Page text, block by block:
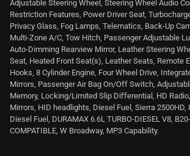
Adjustable Steering Wheel, Steering Wheel Audio
Restriction Features, Power Driver Seat,
Privacy Glass, Fog Lamps, Telematics, Back-Up
Multi-Zone A/C, Tow Hitch, Passenger Adjustable
Auto-Dimming Rearview Mirror, Leather Steering
Seat, Heated Front Seat(s), Leather Seats, Remote
Hooks, 8 Cylinder Engine, Four Wheel Drive,
Mirrors, Passenger Air Bag On/Off Switch,
Memory, Locking/Limited Slip Differential, HD
Mirrors, HID headlights, Diesel Fuel, Sierra 2500HD,
Diesel Fuel, DURAMAX 6.6L TURBO-DIESEL V8,
COMPATIBLE, W Broadway, MP3 Capability.